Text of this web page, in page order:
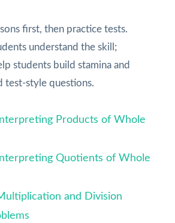
first, then practice tests.
understand the skill;
students build stamina and
test-style questions.
Products of Whole
Quotients of Whole
and Division